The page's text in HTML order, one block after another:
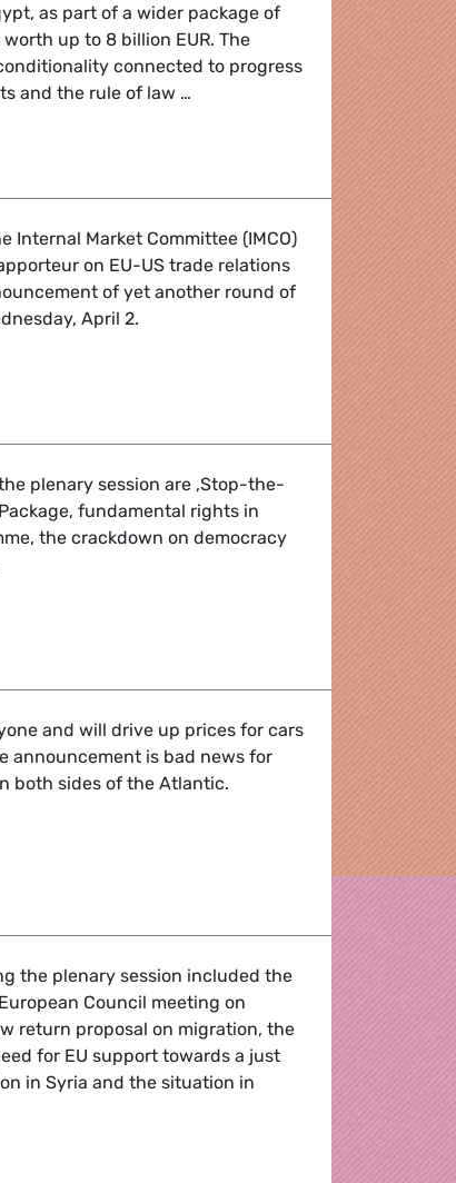
as part of a wider package of
up to 8 billion EUR. The
connected to progress
and the rule of law …
check to autocratic Egypt undermines EU's authority
Internal Market Committee (IMCO)
on EU-US trade relations
of yet another round of
April 2.
Anna Cavazzini
plenary session are ‚Stop-the-
fundamental rights in
the crackdown on democracy
March - 3 April
and will drive up prices for cars
announcement is bad news for
both sides of the Atlantic.
and consumers on both sides of the Atlantic
the plenary session included the
Council meeting on
return proposal on migration, the
for EU support towards a just
in Syria and the situation in
2025 Plenary Session